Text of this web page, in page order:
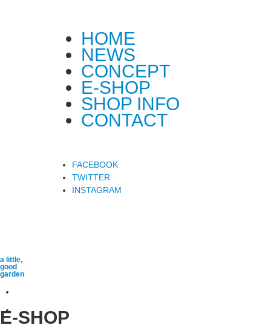
HOME
NEWS
CONCEPT
E-SHOP
SHOP INFO
CONTACT
FACEBOOK
TWITTER
INSTAGRAM
a little,
good
garden
E-SHOP